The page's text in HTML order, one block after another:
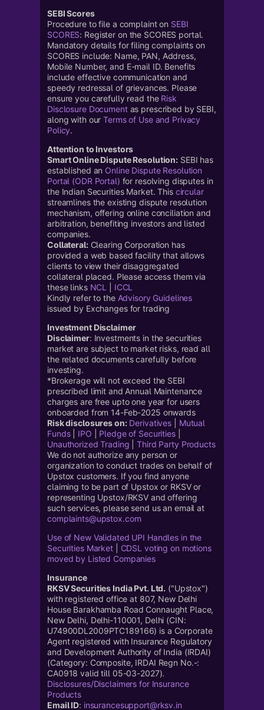
SEBI Scores
Procedure to file a complaint on SEBI
SCORES: Register on the SCORES portal.
Mandatory details for filing complaints on
SCORES include: Name, PAN, Address,
Mobile Number, and E-mail ID. Benefits
include effective communication and
speedy redressal of grievances. Please
ensure you carefully read the Risk
Disclosure Documentas prescribed by SEBI,
along with ourTerms of Use and Privacy
Policy.
Attention to Investors
Smart Online Dispute Resolution: SEBI has
established an Online Dispute Resolution
Portal (ODR Portal) for resolving disputes in
the Indian Securities Market. This circular
streamlines the existing dispute resolution
mechanism, offering online conciliation and
arbitration, benefiting investors and listed
companies.
Collateral:Clearing Corporation has
provided a web based facility that allows
clients to view their disaggregated
collateral placed. Please access them via
these links NCL
ICCL
Kindly refer to the Advisory Guidelines
issued by Exchanges for trading
Investment Disclaimer
Disclaimer: Investments in the securities
market are subject to market risks, read all
the related documents carefully before
investing.
*Brokerage will not exceed the SEBI
prescribed limit and Annual Maintenance
charges are free upto one year for users
onboarded from 14-Feb-2025 onwards
Risk disclosures on: Derivatives
Mutual
Funds| IPO Pledge of Securities|
Unauthorized Trading |Third Party Products
We do not authorize any person or
organization to conduct trades on behalf of
Upstox customers. If you find anyone
claiming to be part of Upstox or RKSV or
representing Upstox/RKSV and offering
such services, please send us an email at
complaints@upstox.com
Use of New Validated UPI Handles in the
Securities Market| CDSL voting on motions
moved by Listed Companies
Insurance
RKSV Securities India Pvt. Ltd. ("Upstox")
with registered office at 807, New Delhi
House Barakhamba Road Connaught Place,
New Delhi, Delhi-110001, Delhi (CIN:
U74900DL2009PTC189166) is a Corporate
Agent registered with Insurance Regulatory
and Development Authority of India (IRDAI)
(Category: Composite, IRDAI Regn No.-:
CA0918 valid till 05-03-2027).
Disclosures/Disclaimers for Insurance
Products
Email ID: insurancesupport@rksv.in